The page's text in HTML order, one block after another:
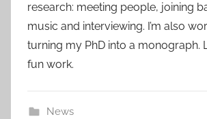
research: meeting people, joining
music and interviewing. I’m also
turning my PhD into a monograph.
fun work.
News